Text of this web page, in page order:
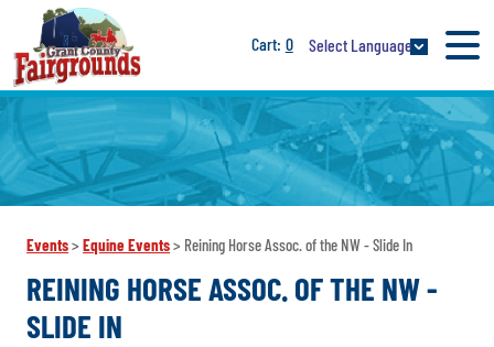
0 Select Language
Events>Equine Events> Reining Horse Assoc. of the NW - Slide In
REINING HORSE ASSOC. OF THE NW -
SLIDE IN